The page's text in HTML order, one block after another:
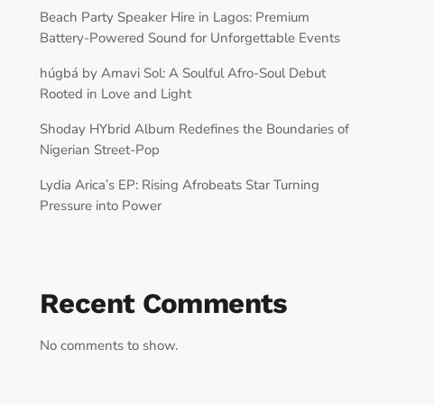
Beach Party Speaker Hire in Lagos: Premium
Battery-Powered Sound for Unforgettable Events
húgbá by Amavi Sol: A Soulful Afro-Soul Debut
Rooted in Love and Light
Shoday HYbrid Album Redefines the Boundaries of
Nigerian Street-Pop
Lydia Arica’s EP: Rising Afrobeats Star Turning
Pressure into Power
Recent Comments
No comments to show.